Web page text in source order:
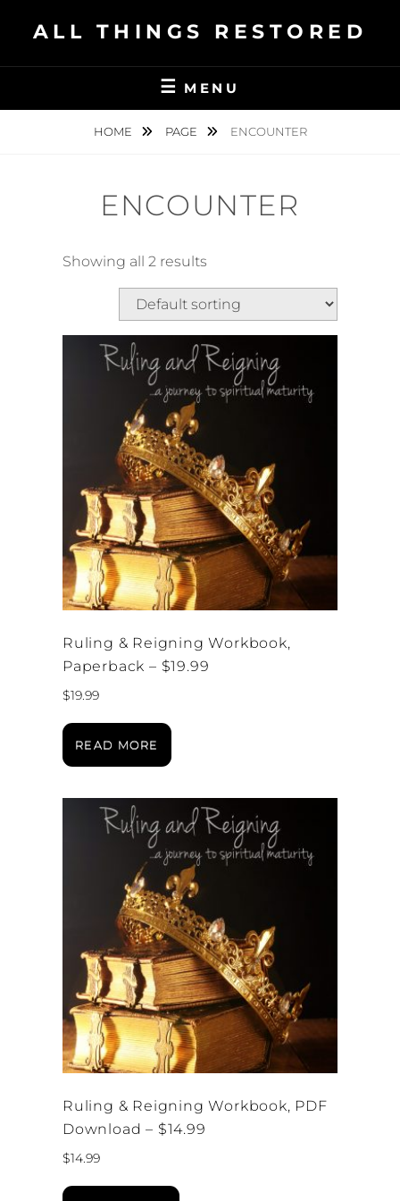
ALL THINGS RESTORED
MENU
HOME PAGE ENCOUNTER
ENCOUNTER
Showing all 2 results
Ruling & Reigning Workbook,
Paperback – $19.99
$19.99
READ MORE
Ruling & Reigning Workbook, PDF
Download – $14.99
$14.99